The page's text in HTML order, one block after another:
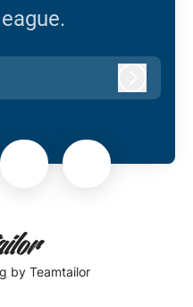
by Teamtailor